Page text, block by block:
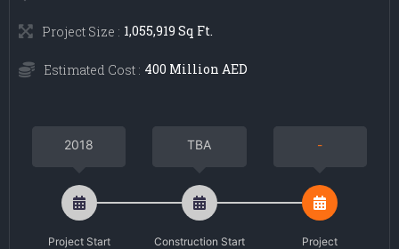
Project Size : 1,055,919 Sq Ft.
Estimated Cost : 400 Million AED
2018 TBA -
Project Start Construction Start
Project